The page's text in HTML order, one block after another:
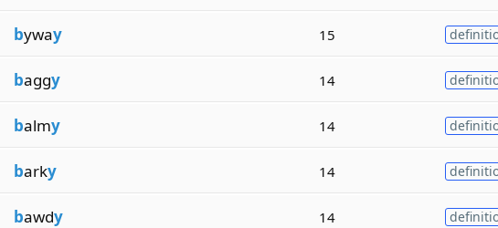
byway 15
baggy 14
balmy 14
barky 14
bawdy 14